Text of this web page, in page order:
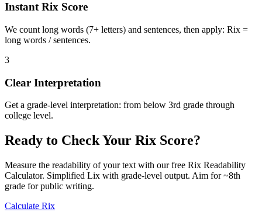
Instant Rix Score
We count long words (7+ letters) and sentences, then apply: Rix =
long words / sentences.
3
Clear Interpretation
Get a grade-level interpretation: from below 3rd grade through
college level.
Ready to Check Your Rix Score?
Measure the readability of your text with our free Rix Readability
Calculator. Simplified Lix with grade-level output. Aim for ~8th
grade for public writing.
Calculate Rix